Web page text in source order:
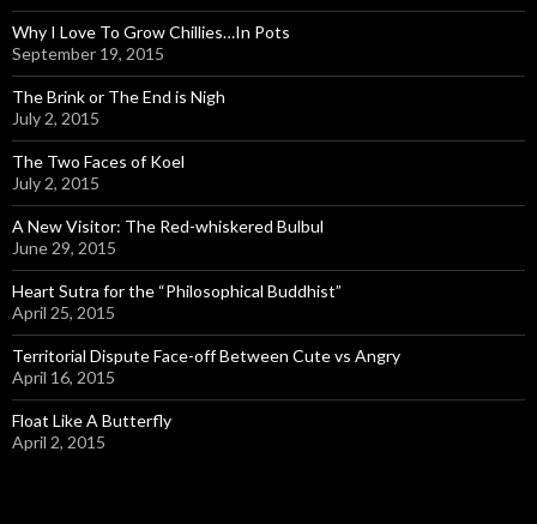
Why I Love To Grow Chillies…In Pots
September 19, 2015
The Brink or The End is Nigh
July 2, 2015
The Two Faces of Koel
July 2, 2015
A New Visitor: The Red-whiskered Bulbul
June 29, 2015
Heart Sutra for the “Philosophical Buddhist”
April 25, 2015
Territorial Dispute Face-off Between Cute vs Angry
April 16, 2015
Float Like A Butterfly
April 2, 2015